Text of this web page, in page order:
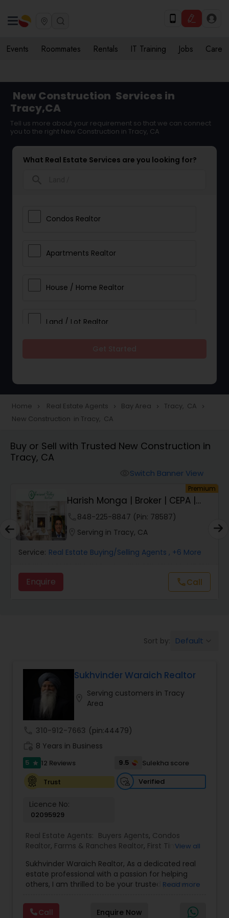
Events Roommates Rentals IT Training Jobs Care
New Construction Services in
Tracy,CA
Tell us more about your requirement so that we can connect
you to the right New Construction in Tracy, CA
What Real Estate Services are you looking for?
Condos Realtor
Apartments Realtor
House / Home Realtor
Land / Lot Realtor
Townhouses Realtor
Farms & Ranches Realtor
Mobile Homes Realtor
Real Estate Investors
Buyers Agents
Sellers Agents
New Construction
Luxury Properties Agent
Foreclosed Properties Agents
First Time Home Buyer Agents
Property Management Agency
Home navigate_next Real Estate Agents navigate_next Bay Area navigate_next Tracy, CA navigate_next
New Construction in Tracy, CA
Buy or Sell with Trusted New Construction in
Tracy, CA
Switch Banner View
Premium
Harish Monga | Broker | CEPA |
Insurance Adv...
848-225-8847 (Pin: 78587)
Serving in Tracy, CA
Service: Real Estate Buying/Selling Agents , +6 More
Enquire callCall
Sort by: Default
Sukhvinder Waraich Realtor
Serving customers in Tracy
Area
310-912-7663 (pin:44479)
8 Years in Business
5 star 12 Reviews 9.5
Sulekha score
Trust
Verified
Licence No:
02095929
Real Estate Agents: Buyers Agents, Condos
Realtor, Farms & Ranches Realtor, First Time
Agents,House / Home Realtor, Land / Lot Realtor
Luxury Properties Agent, Multi-Family Homes
Realtor , New Construction,Property Management
Estate Commercial Agents
Real Estate
View all
Sukhvinder Waraich Realtor, As a dedicated real
estate professional with a passion for helping
others, I am thrilled to be your trusted partner in
knowledge and expertise to every transaction.
With every transaction, I am committed to
Read more
Call Enquire Now